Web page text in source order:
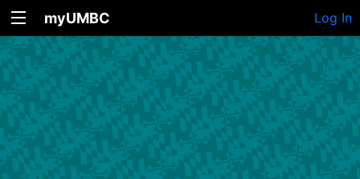
myUMBC Log In